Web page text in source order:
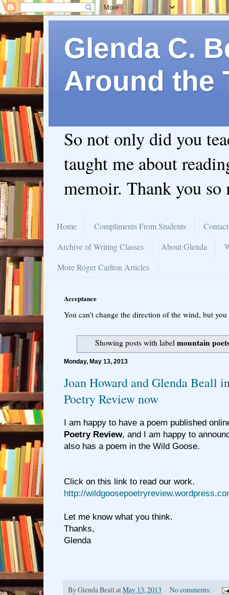
Glenda C.
Around the
So not only did you
taught me about
memoir. Thank you so
Home Compliments From Students
Archive of Writing Classes
About Glenda
More Roger Carlton Articles
Acceptance
You can’t change the direction of the wind, but
Showing posts with label mountain
Monday, May 13, 2013
Joan Howard and Glenda Beall
Poetry Review now
I am happy to have a poem published
Poetry Review, and I am happy to
also has a poem in the Wild Goose.
Click on this link to read our work.
http://
Let me know what you think.
Thanks,
Glenda
ByGlenda Beall atMay 13, 2013
No comments: